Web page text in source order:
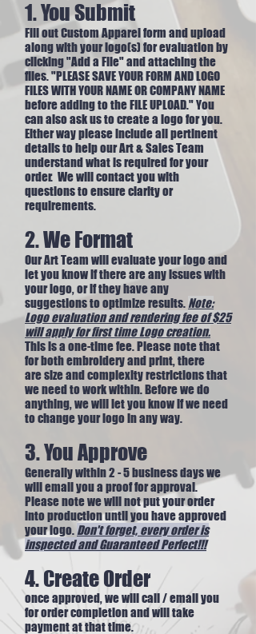
1. You Submit
Fill out Custom Apparel form and upload
along with your logo(s) for evaluation by
clicking "Add a File" and attaching the
files. "PLEASE SAVE YOUR FORM AND LOGO
FILES WITH YOUR NAME OR COMPANY NAME
before adding to the FILE UPLOAD." You
can also ask us to create a logo for you.
Either way please include all pertinent
details to help our Art & Sales Team
understand what is required for your
order. We will contact you with
questions to ensure clarity or
requirements.
2. We Format
Our Art Team will evaluate your logo and
let you know if there are any issues with
your logo, or if they have any
suggestions to optimize results. Note:
Logo evaluation and rendering fee of $25
will apply for first time Logo creation.
This is a one-time fee.​ Please note that
for both embroidery and print, there
are size and complexity restrictions that
we need to work within. Before we do
anything, we will let you know if we need
to change your logo in any way.
3. You Approve
Generally within 2 - 5 business days we
will email you a proof for approval.
Please note we will not put your order
into production until you have approved
your logo. Don't forget, every order is
inspected andGuaranteed Perfect!!!
4. Create Order
once approved, we will call / email you
for order completion and will take
payment at that time.